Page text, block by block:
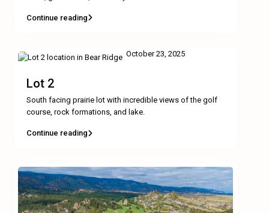
Continue reading
Lot 2
October 23, 2025
South facing prairie lot with incredible views of the golf
course, rock formations, and lake.
Continue reading